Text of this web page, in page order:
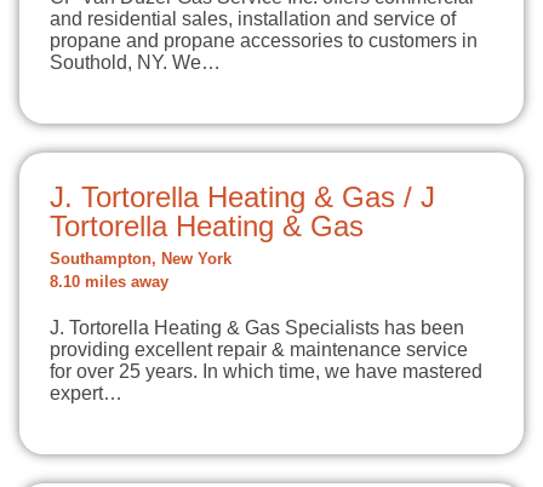
and residential sales, installation and service of
propane and propane accessories to customers in
Southold, NY. We…
J. Tortorella Heating & Gas / J
Tortorella Heating & Gas
Southampton, New York
8.10 miles away
J. Tortorella Heating & Gas Specialists has been
providing excellent repair & maintenance service
for over 25 years. In which time, we have mastered
expert…